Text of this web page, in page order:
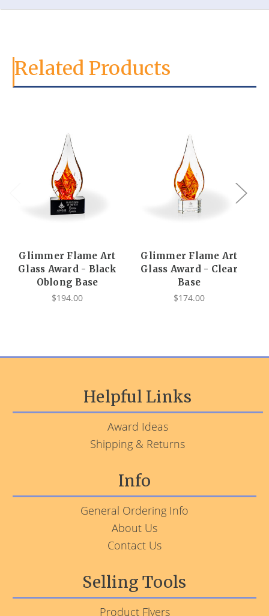
Related Products
Glimmer Flame Art
Glass Award - Black
Oblong Base
$194.00
Glimmer Flame Art
Glass Award - Clear
Base
$174.00
Helpful Links
Award Ideas
Shipping & Returns
Info
General Ordering Info
About Us
Contact Us
Selling Tools
Product Flyers